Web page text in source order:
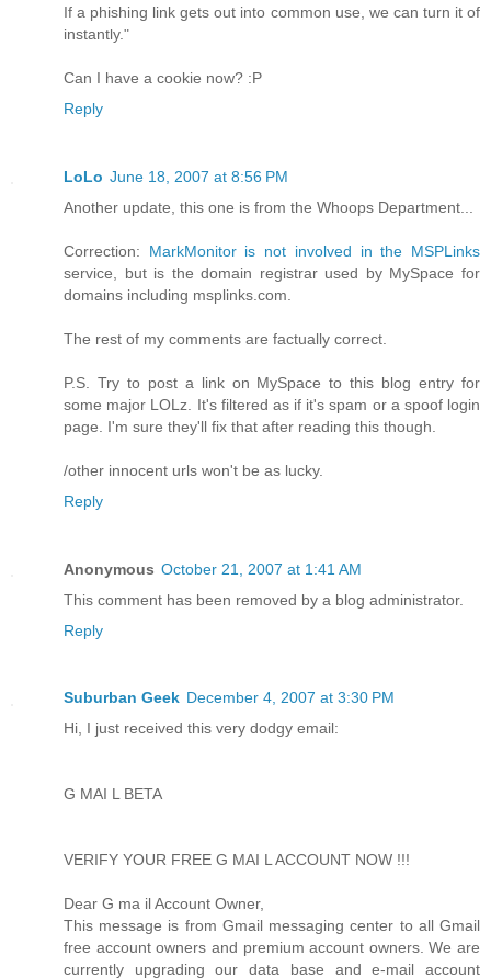
If a phishing link gets out into common use, we can turn it of
instantly."
Can I have a cookie now? :P
Reply
LoLo June 18, 2007 at 8:56 PM
Another update, this one is from the Whoops Department...
Correction: MarkMonitor is not involved in the MSPLinks
service, but is the domain registrar used by MySpace for
domains including msplinks.com.
The rest of my comments are factually correct.
P.S. Try to post a link on MySpace to this blog entry for
some major LOLz. It's filtered as if it's spam or a spoof login
page. I'm sure they'll fix that after reading this though.
/other innocent urls won't be as lucky.
Reply
Anonymous October 21, 2007 at 1:41 AM
This comment has been removed by a blog administrator.
Reply
Suburban Geek December 4, 2007 at 3:30 PM
Hi, I just received this very dodgy email:
G MAI L BETA
VERIFY YOUR FREE G MAI L ACCOUNT NOW !!!
Dear G ma il Account Owner,
This message is from Gmail messaging center to all Gmail
free account owners and premium account owners. We are
currently upgrading our data base and e-mail account